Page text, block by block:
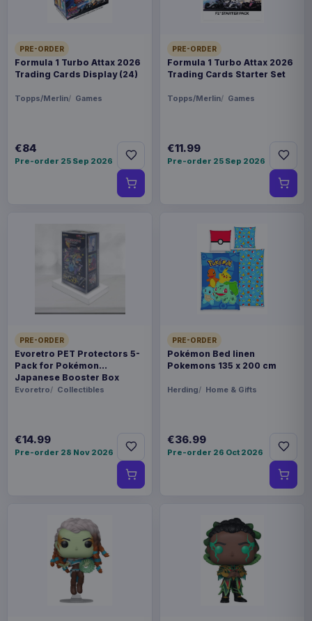
PRE-ORDER
Formula 1 Turbo Attax 2026
Trading Cards Display (24)
Topps/Merlin Games
€84
Pre-order 25 Sep 2026
PRE-ORDER
Formula 1 Turbo Attax 2026
Trading Cards Starter Set
Topps/Merlin Games
€11.99
Pre-order 25 Sep 2026
PRE-ORDER
Evoretro PET Protectors 5-
Pack for Pokémon
Japanese Booster Box
Small
Evoretro Collectibles
€14.99
Pre-order 28 Nov 2026
PRE-ORDER
Pokémon Bed linen
Pokemons 135 x 200 cm
Herding Home & Gifts
€36.99
Pre-order 26 Oct 2026